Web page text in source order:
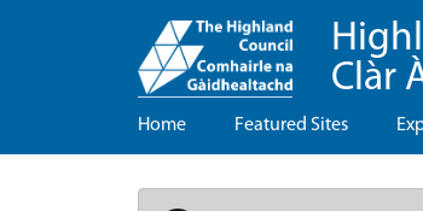
Clàr
Home Featured Sites